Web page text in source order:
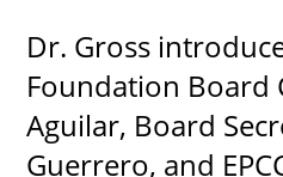
Dr. Gross
Foundation Board
Aguilar, Board
Guerrero, and